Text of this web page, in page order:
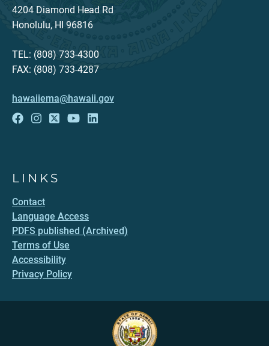
4204 Diamond Head Rd
Honolulu, HI 96816
TEL: (808) 733-4300
FAX: (808) 733-4287
hawaiiema@hawaii.gov
LINKS
Contact
Language Access
PDFS published (Archived)
Terms of Use
Accessibility
Privacy Policy